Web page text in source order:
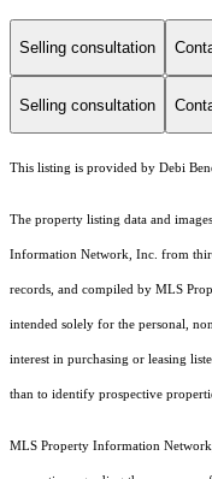
Selling consultation
Selling consultation
This listing is provided by Debi
The property listing data and
Information Network, Inc. from
records, and compiled by MLS
intended solely for the personal,
interest in purchasing or leasing
than to identify prospective
MLS Property Information